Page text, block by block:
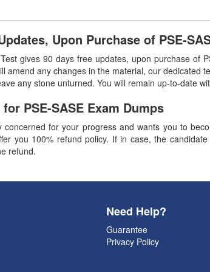
Upon Purchase of PSE-
gives 90 days free updates, upon purchase of
amend any changes in the material, our dedicated
any stone unturned. You will remain up-to-date
for PSE-SASE Exam Dumps
concerned for your progress and wants you to
you 100% refund policy. If in case, the
refund.
Need Help?
Guarantee
Privacy Policy